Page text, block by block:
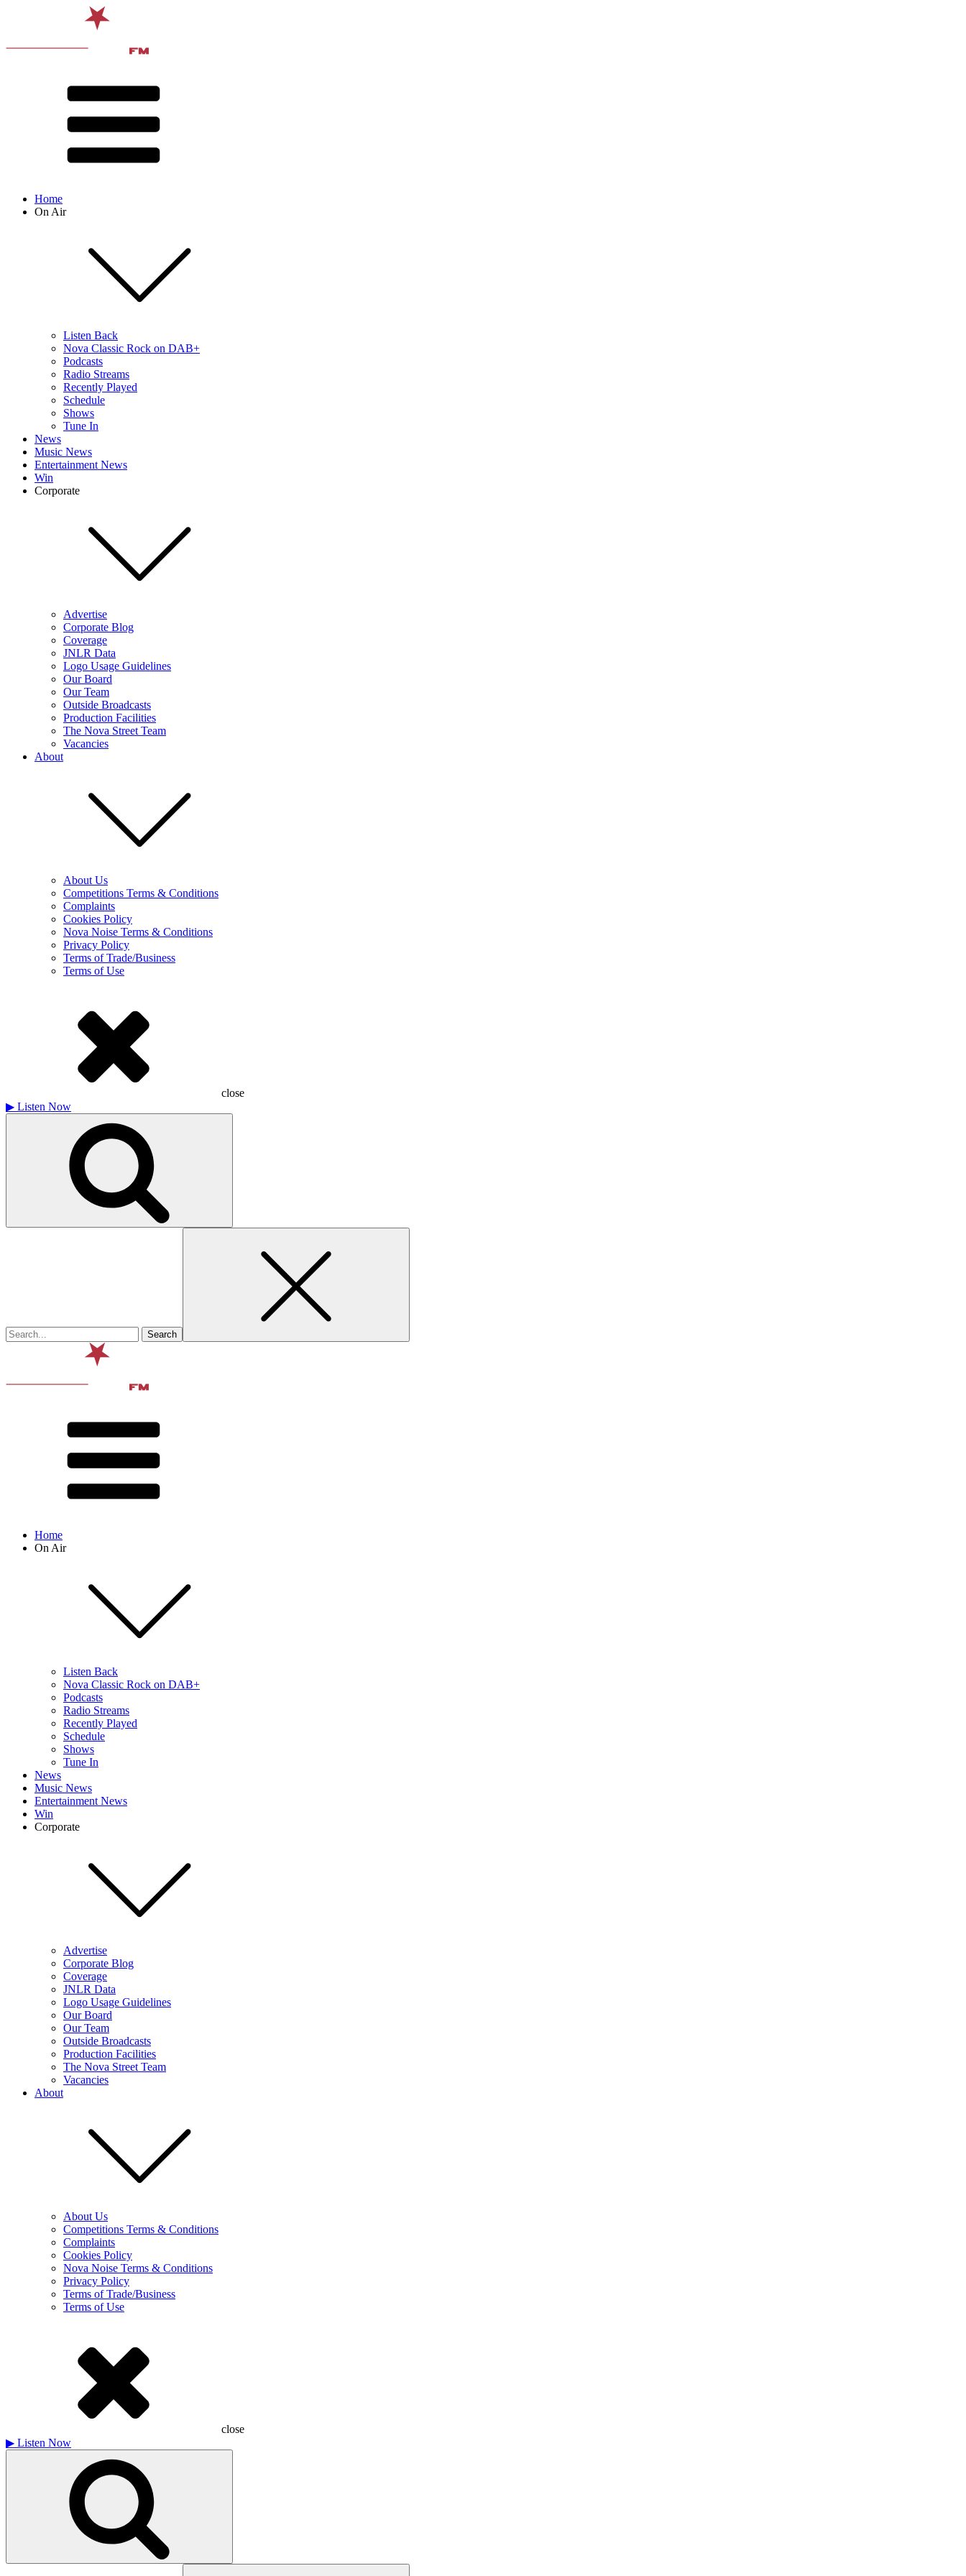
Home
On Air
Listen Back
Nova Classic Rock on DAB+
Podcasts
Radio Streams
Recently Played
Schedule
Shows
Tune In
News
Music News
Entertainment News
Win
Corporate
Advertise
Corporate Blog
Coverage
JNLR Data
Logo Usage Guidelines
Our Board
Our Team
Outside Broadcasts
Production Facilities
The Nova Street Team
Vacancies
About
About Us
Competitions Terms & Conditions
Complaints
Cookies Policy
Nova Noise Terms & Conditions
Privacy Policy
Terms of Trade/Business
Terms of Use
close
▶ Listen Now
Home
On Air
Listen Back
Nova Classic Rock on DAB+
Podcasts
Radio Streams
Recently Played
Schedule
Shows
Tune In
News
Music News
Entertainment News
Win
Corporate
Advertise
Corporate Blog
Coverage
JNLR Data
Logo Usage Guidelines
Our Board
Our Team
Outside Broadcasts
Production Facilities
The Nova Street Team
Vacancies
About
About Us
Competitions Terms & Conditions
Complaints
Cookies Policy
Nova Noise Terms & Conditions
Privacy Policy
Terms of Trade/Business
Terms of Use
close
▶ Listen Now